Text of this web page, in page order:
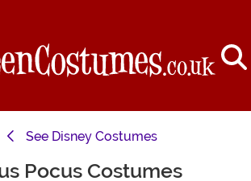
See Disney Costumes
Pocus Costumes